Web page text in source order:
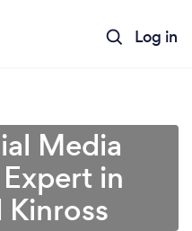
Log in
Media
in
Kinross